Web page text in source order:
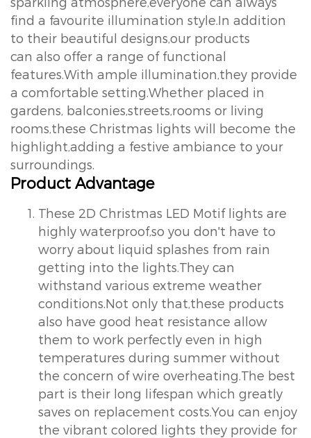
find a favourite illumination style.In addition
to their beautiful designs,our products
can also offer a range of functional
features.With ample illumination,they provide
a comfortable setting.Whether placed in
gardens, balconies,streets,rooms or living
rooms,these Christmas lights will become the
highlight,adding a festive ambiance to your
surroundings.
Product Advantage
These 2D Christmas LED Motif lights are
highly waterproof,so you don't have to
worry about liquid splashes from rain
getting into the lights.They can
withstand various extreme weather
conditions.Not only that,these products
also have good heat resistance allow
them to work perfectly even in high
temperatures during summer without
the concern of wire overheating.The best
part is their long lifespan which greatly
saves on replacement costs.You can enjoy
the vibrant colored lights they provide for